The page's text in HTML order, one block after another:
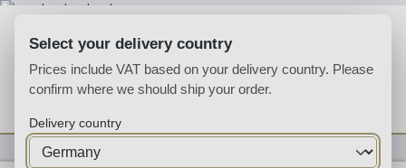
You have 0 wishlist
Select your delivery country
Prices include VAT based on your delivery country. Please
confirm where we should ship your order.
Delivery country